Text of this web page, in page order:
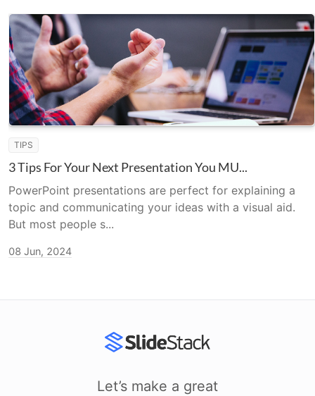
TIPS
3 Tips For Your Next Presentation You MU...
PowerPoint presentations are perfect for explaining a
topic and communicating your ideas with a visual aid.
But most people s...
08 Jun, 2024
Let’s make a great